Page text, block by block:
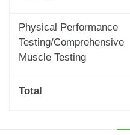
Physical Performance
Testing/Comprehensive
Muscle Testing
Total